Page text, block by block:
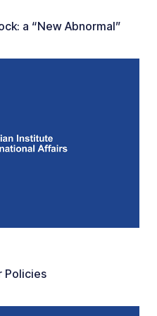
a “New Abnormal”
Policies